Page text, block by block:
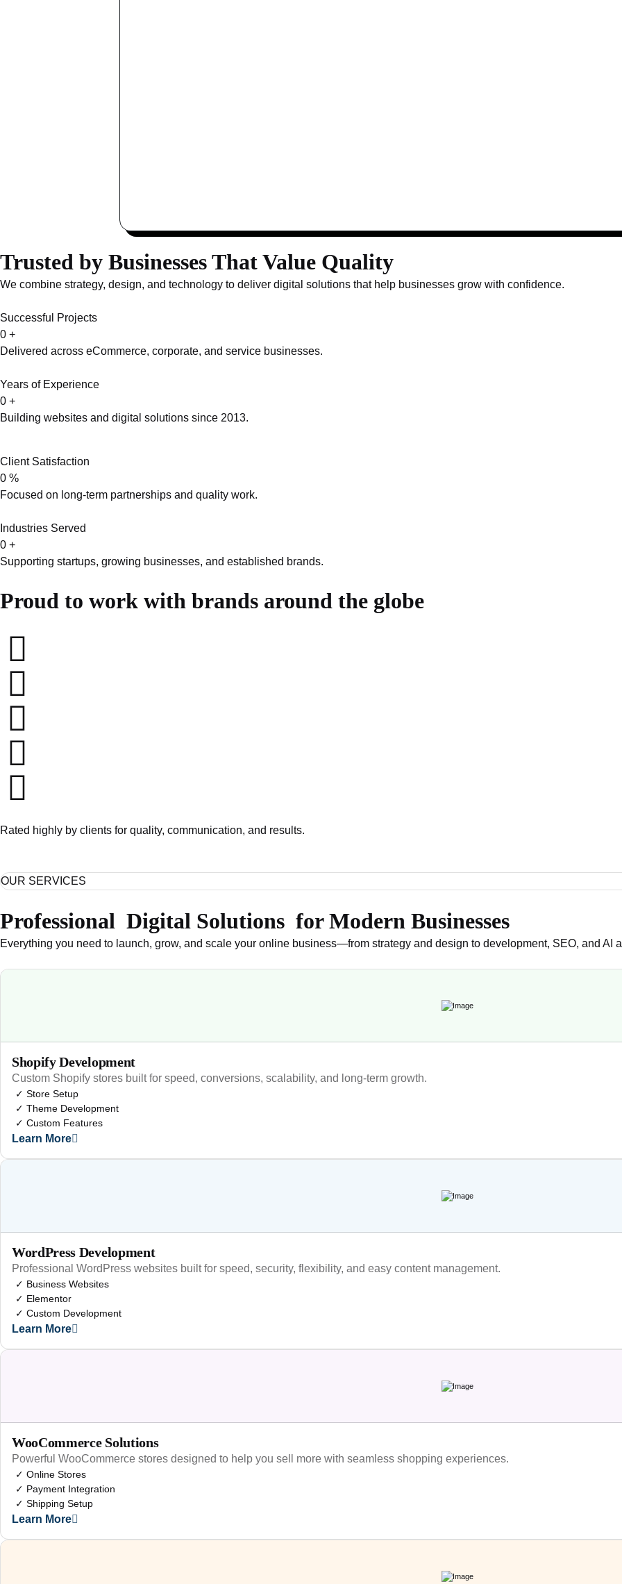
Trusted by Businesses That Value Quality
We combine strategy, design, and technology to deliver digital solutions that help businesses grow with confidence.
Successful Projects
0 +
Delivered across eCommerce, corporate, and service businesses.
Years of Experience
0 +
Building websites and digital solutions since 2013.
Client Satisfaction
0 %
Focused on long-term partnerships and quality work.
Industries Served
0 +
Supporting startups, growing businesses, and established brands.
Proud to work with brands around the globe
Rated highly by clients for quality, communication, and results.
OUR SERVICES
Professional Digital Solutions for Modern Businesses
Everything you need to launch, grow, and scale your online business—from strategy and design to development, SEO, and AI
Shopify Development
Custom Shopify stores built for speed, conversions, scalability, and long-term growth.
✓ Store Setup
✓ Theme Development
✓ Custom Features
Learn More
WordPress Development
Professional WordPress websites built for speed, security, flexibility, and easy content management.
✓ Business Websites
✓ Elementor
✓ Custom Development
Learn More
WooCommerce Solutions
Powerful WooCommerce stores designed to help you sell more with seamless shopping experiences.
✓ Online Stores
✓ Payment Integration
✓ Shipping Setup
Learn More